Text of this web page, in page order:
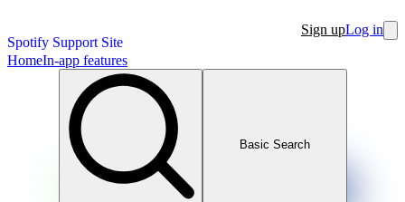
Spotify Support Site
Sign upLog in
HomeIn-app features
Basic Search